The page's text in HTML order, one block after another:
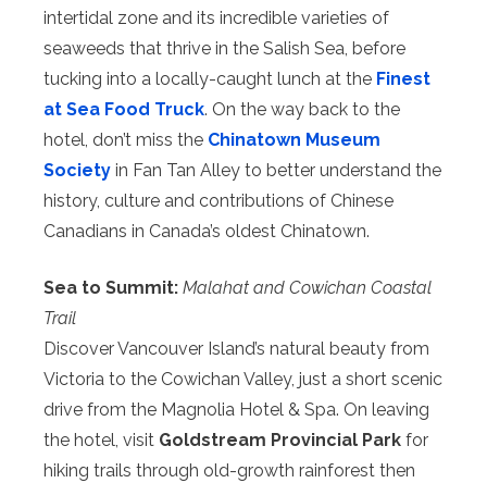
intertidal zone and its incredible varieties of
seaweeds that thrive in the Salish Sea, before
tucking into a locally-caught lunch at the Finest
at Sea Food Truck. On the way back to the
hotel, don’t miss the Chinatown Museum
Society in Fan Tan Alley to better understand the
history, culture and contributions of Chinese
Canadians in Canada’s oldest Chinatown.
Sea to Summit: Malahat and Cowichan Coastal
Trail
Discover Vancouver Island’s natural beauty from
Victoria to the Cowichan Valley, just a short scenic
drive from the Magnolia Hotel & Spa. On leaving
the hotel, visit Goldstream Provincial Park for
hiking trails through old-growth rainforest then